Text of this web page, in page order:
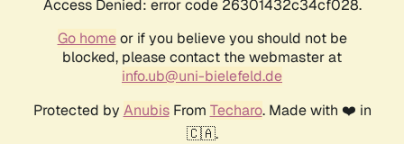
Access Denied: error code 26301432c34cf028.
Go homeor if you believe you should not be
blocked, please contact the webmaster at
info.ub@uni-bielefeld.de
Protected by AnubisFrom Techaro. Made with ❤️ in
🇨🇦.